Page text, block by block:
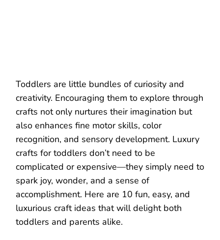
Toddlers are little bundles of curiosity and
creativity. Encouraging them to explore through
crafts not only nurtures their imagination but
also enhances fine motor skills, color
recognition, and sensory development. Luxury
crafts for toddlers don’t need to be
complicated or expensive—they simply need to
spark joy, wonder, and a sense of
accomplishment. Here are 10 fun, easy, and
luxurious craft ideas that will delight both
toddlers and parents alike.